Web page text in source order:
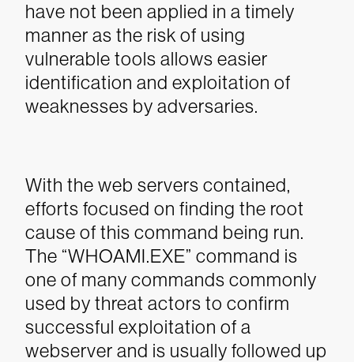
have not been applied in a timely
manner as the risk of using
vulnerable tools allows easier
identification and exploitation of
weaknesses by adversaries.
With the web servers contained,
efforts focused on finding the root
cause of this command being run.
The “WHOAMI.EXE” command is
one of many commands commonly
used by threat actors to confirm
successful exploitation of a
webserver and is usually followed up